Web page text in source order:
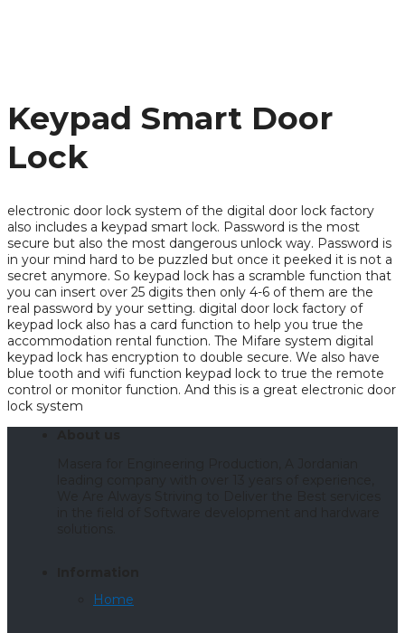
Keypad Smart Door
Lock
electronic door lock system of the digital door lock factory
also includes a keypad smart lock. Password is the most
secure but also the most dangerous unlock way. Password is
in your mind hard to be puzzled but once it peeked it is not a
secret anymore. So keypad lock has a scramble function that
you can insert over 25 digits then only 4-6 of them are the
real password by your setting. digital door lock factory of
keypad lock also has a card function to help you true the
accommodation rental function. The Mifare system digital
keypad lock has encryption to double secure. We also have
blue tooth and wifi function keypad lock to true the remote
control or monitor function. And this is a great electronic door
lock system
Home